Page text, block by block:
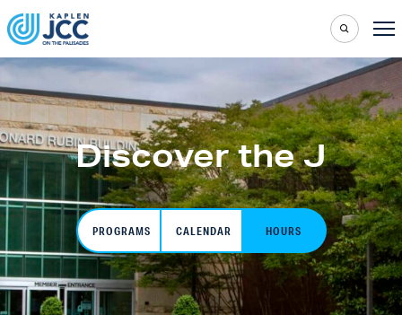
Discover the J
PROGRAMS CALENDAR HOURS